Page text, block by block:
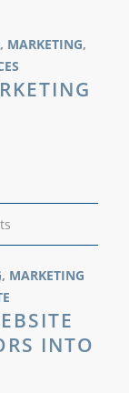
, MARKETING,
, MARKETING
INTO